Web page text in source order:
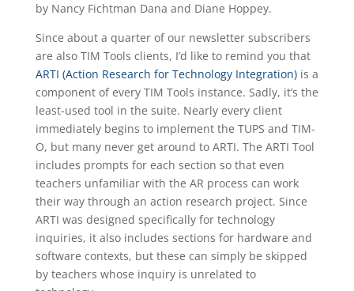
by Nancy Fichtman Dana and Diane Hoppey.
Since about a quarter of our newsletter subscribers
are also TIM Tools clients, I’d like to remind you that
ARTI (Action Research for Technology Integration)is a
component of every TIM Tools instance. Sadly, it’s the
least-used tool in the suite. Nearly every client
immediately begins to implement the TUPS and TIM-
O, but many never get around to ARTI. The ARTI Tool
includes prompts for each section so that even
teachers unfamiliar with the AR process can work
their way through an action research project. Since
ARTI was designed specifically for technology
inquiries, it also includes sections for hardware and
software contexts, but these can simply be skipped
by teachers whose inquiry is unrelated to